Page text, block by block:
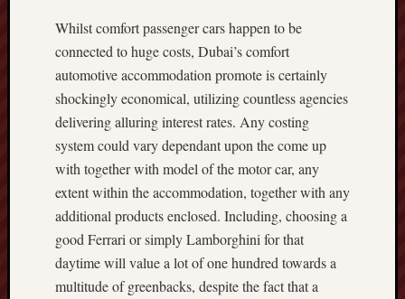
Whilst comfort passenger cars happen to be
connected to huge costs, Dubai’s comfort
automotive accommodation promote is certainly
shockingly economical, utilizing countless agencies
delivering alluring interest rates. Any costing
system could vary dependant upon the come up
with together with model of the motor car, any
extent within the accommodation, together with any
additional products enclosed. Including, choosing a
good Ferrari or simply Lamborghini for that
daytime will value a lot of one hundred towards a
multitude of greenbacks, despite the fact that a